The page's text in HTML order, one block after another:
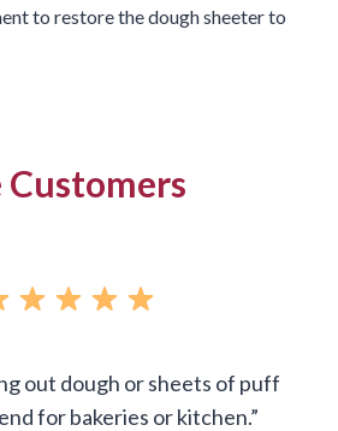
to restore the dough sheeter to
out dough or sheets of puff
for bakeries or kitchen.